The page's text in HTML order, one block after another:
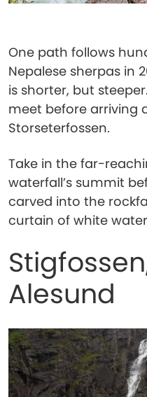
One path follows
Nepalese sherpas in
is shorter, but
meet before arriving
Storseterfossen.
Take in the far-
waterfall’s summit
carved into the
curtain of white
Alesund